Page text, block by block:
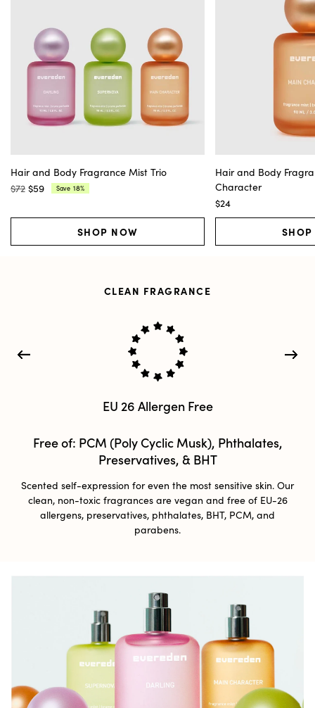
Hair and Body Fragrance Mist Trio
Regular
$72
Current
$59 Save 18%
SHOP NOW
Hair and Body
Character
$24
CLEAN FRAGRANCE
EU 26 Allergen Free​
Free of: PCM (Poly Cyclic Musk), Phthalates,
Preservatives, & BHT
Scented self-expression for even the most sensitive skin. Our
clean, non-toxic fragrances are vegan and free of EU-26
allergens, preservatives, phthalates, BHT, PCM, and
parabens.